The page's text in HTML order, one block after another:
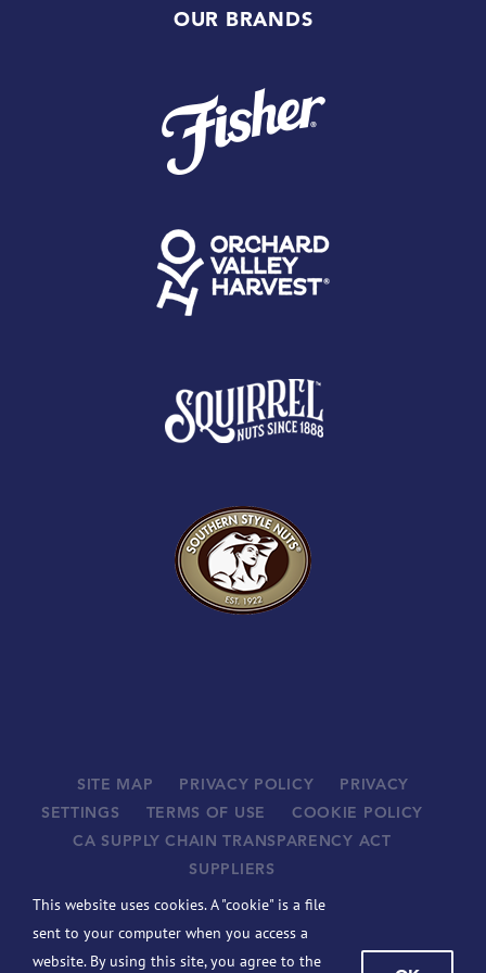
OUR BRANDS
SITE MAP PRIVACY POLICY
PRIVACY
SETTINGS
TERMS OF USE
COOKIE POLICY
CA SUPPLY CHAIN TRANSPARENCY ACT
SUPPLIERS
©
2026 JOHN B. SANFILIPPO & SON, INC. ALL RIGHTS
BCBSIL-MACHINE READABLE FILES
This website uses cookies. A "cookie" is a file
sent to your computer when you access a
website. By using this site, you agree to the